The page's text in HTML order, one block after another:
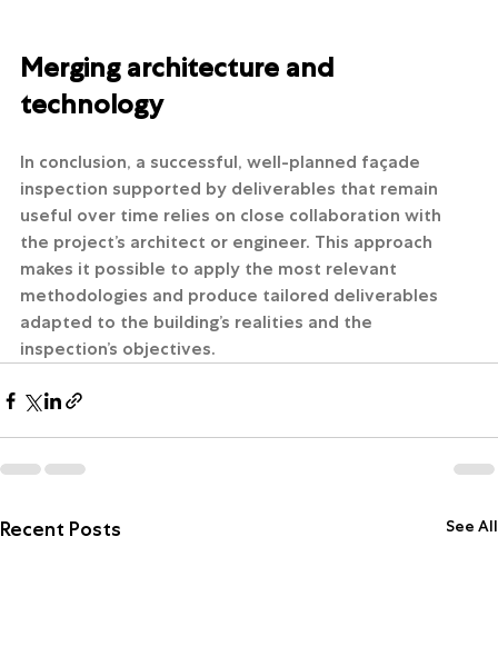
Merging architecture and
technology
In conclusion, a successful, well-planned façade
inspection supported by deliverables that remain
useful over time relies on close collaboration with
the project’s architect or engineer. This approach
makes it possible to apply the most relevant
methodologies and produce tailored deliverables
adapted to the building’s realities and the
inspection’s objectives.
Recent Posts See All